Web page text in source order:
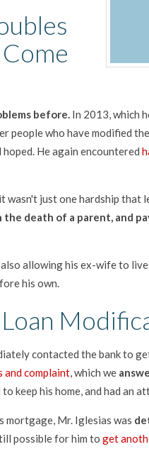
before. In 2013, which
people who have modified
He again encountered
wasn't just one hardship that
the death of a parent, and
allowing his ex-wife to live
his own.
contacted the bank to
and complaint, which we
keep his home, and had an
Mr. Iglesias was
possible for him to get